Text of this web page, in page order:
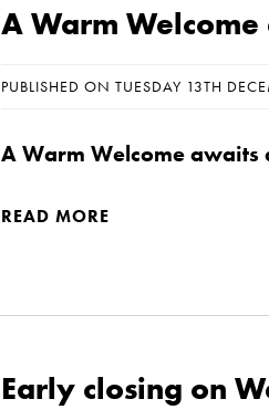
A Warm
PUBLISHED ON TUESDAY 13TH
A Warm Welcome awaits
READ MORE
Early closing on